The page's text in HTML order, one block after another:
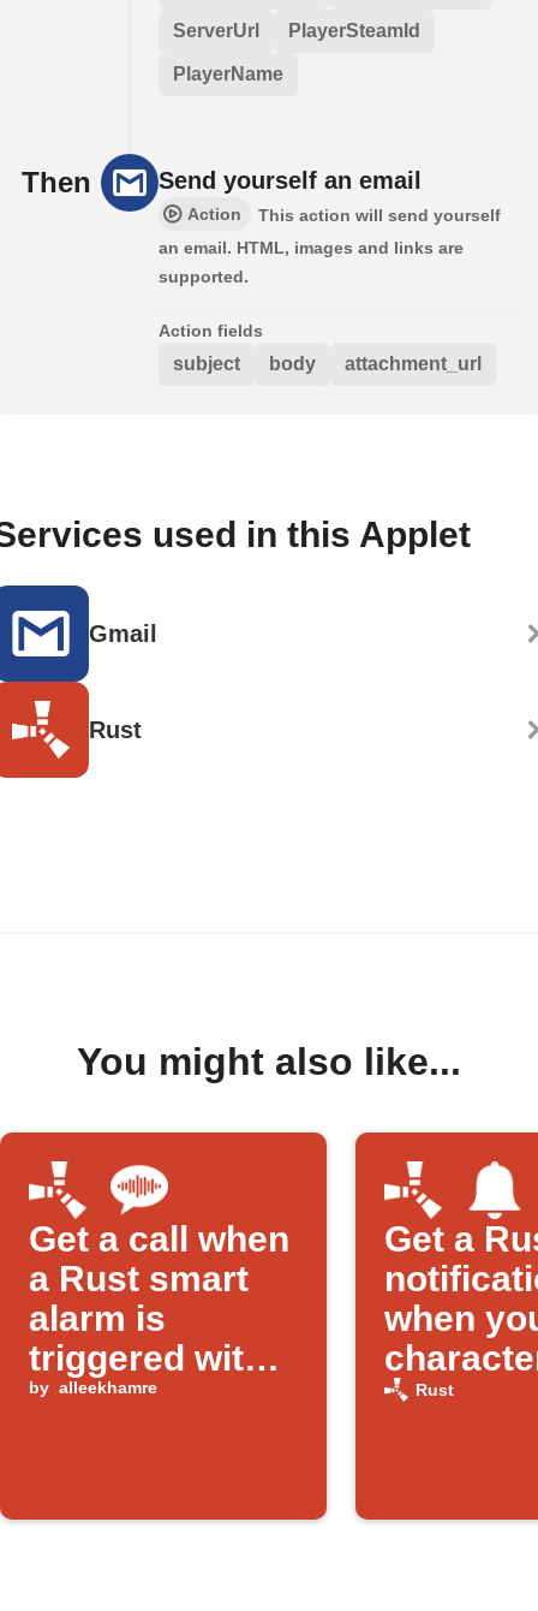
ServerUrl PlayerSteamId
PlayerName
Then Send yourself an email
Action
This action will send yourself
an email. HTML, images and links are
supported.
Action fields
subject body attachment_url
used in this Applet
Gmail
Rust
You might also like...
Get a call when
a Rust smart
alarm is
triggered with
'Raid'
by alleekhamre
Get a
when
killed
Rust